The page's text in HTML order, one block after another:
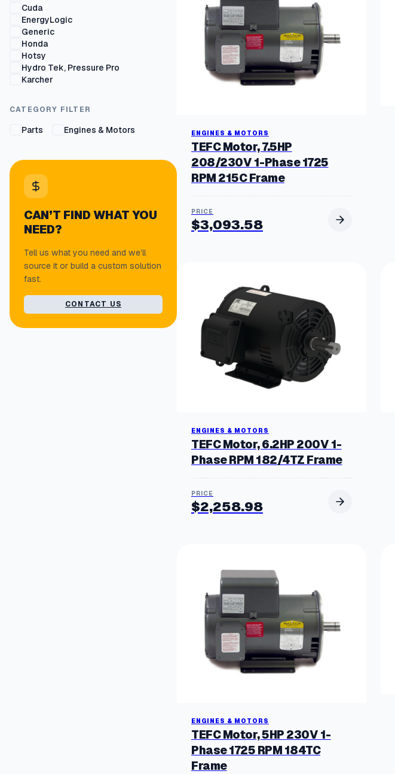
Cuda
EnergyLogic
Generic
Honda
Hotsy
Hydro Tek, Pressure Pro
Karcher
Mi-T-M
Wayne
CATEGORY FILTER
Parts Engines & Motors
CAN’T FIND WHAT YOU
NEED?
Tell us what you need and we’ll
source it or build a custom solution
fast.
CONTACT US
y
o
p
u
l
a
ENGINES & MOTORS
TEFC Motor, 7.5HP
208/230V 1-Phase 1725
RPM 215C Frame
$3,093.58
ENGINES & MOTORS
TEFC Motor, 6.2HP 200V 1-
Phase RPM 182/4TZ Frame
$2,258.98
ENGINES & MOTORS
TEFC Motor, 5HP 230V 1-
Phase 1725 RPM 184TC
Frame